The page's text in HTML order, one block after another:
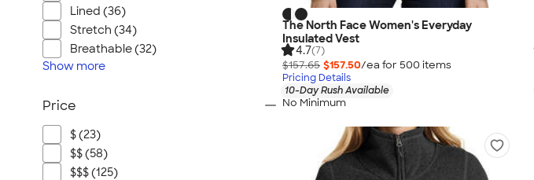
The North Face Women's Everyday
Insulated Vest
4.7(7)
$157.65 $157.50/ea for 500 items
Pricing Details
10-Day Rush Available
No Minimum
Lined (36)
Stretch (34)
Breathable (32)
Show more
Price
$ (23)
$$ (58)
$$$ (125)